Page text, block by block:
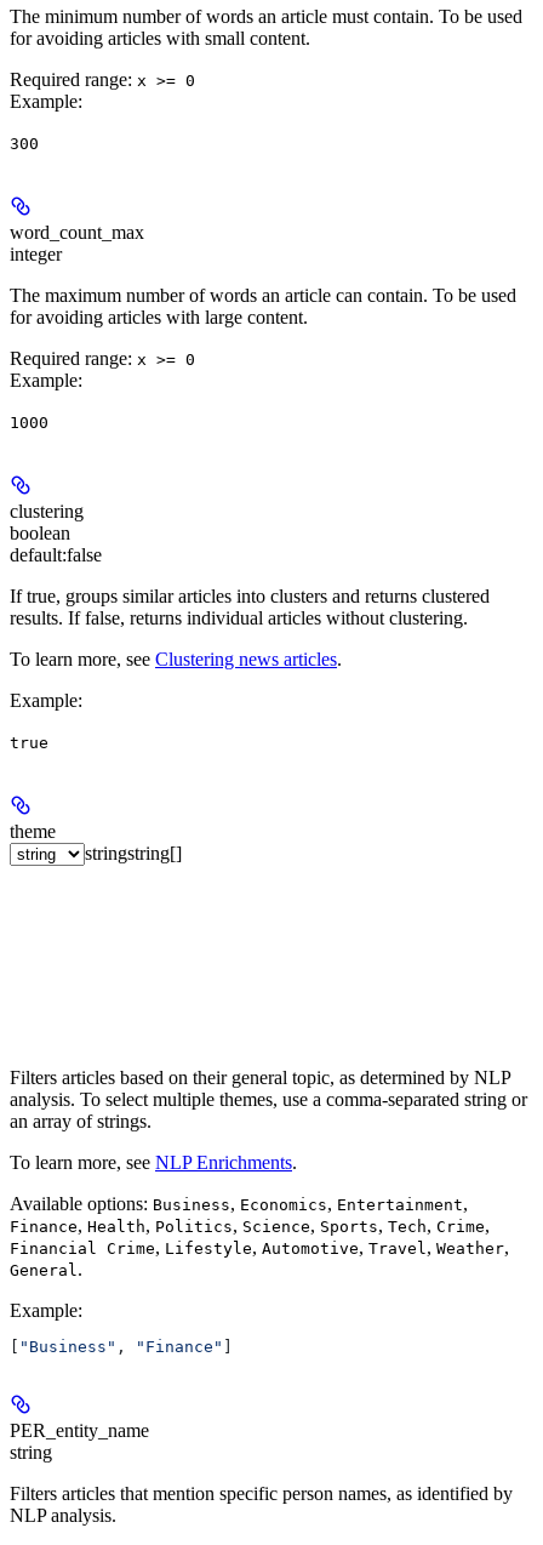
The minimum number of words an article must contain. To be used
for avoiding articles with small content.
Required range: x >= 0
Example:
300
word_count_max
integer
The maximum number of words an article can contain. To be used
for avoiding articles with large content.
Required range: x >= 0
Example:
1000
clustering
boolean
default:false
If true, groups similar articles into clusters and returns clustered
results. If false, returns individual articles without clustering.
To learn more, see Clustering news articles.
Example:
true
theme
stringstring[]
Filters articles based on their general topic, as determined by NLP
analysis. To select multiple themes, use a comma-separated string or
an array of strings.
To learn more, see NLP Enrichments.
Available options: Business, Economics, Entertainment,
Finance, Health, Politics, Science, Sports, Tech, Crime,
Financial Crime, Lifestyle, Automotive, Travel, Weather,
General.
Example:
"Business" , "Finance"
PER_entity_name
string
Filters articles that mention specific person names, as identified by
NLP analysis.